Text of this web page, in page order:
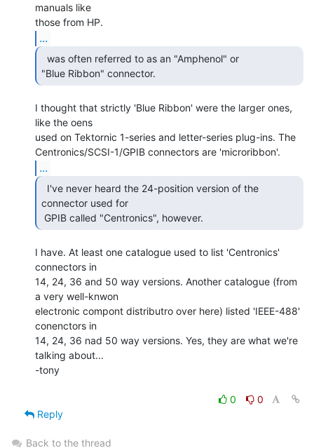
manuals like
...
"Blue Ribbon" connector.
I thought that strictly 'Blue Ribbon' were the larger ones,
like the oens
used on Tektornic 1-series and letter-series plug-ins. The
...
connector used for
GPIB called "Centronics", however.
I have. At least one catalogue used to list 'Centronics'
connectors in
14, 24, 36 and 50 way versions. Another catalogue (from
a very well-knwon
electronic compont distributro over here) listed 'IEEE-488'
conenctors in
14, 24, 36 nad 50 way versions. Yes, they are what we're
talking about...
-tony
0
0
Reply
Back to the thread